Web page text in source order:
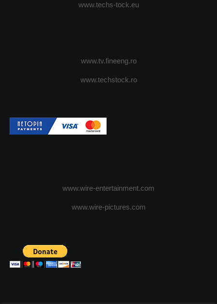
www.techs-tock.eu
www.tv.fineeng.ro
www.techstock.ro
www.wire-entertainment.com
www.wire-pictures.com